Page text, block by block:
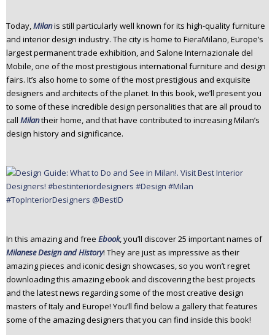
Today,Milanis still particularly well known for its high-quality furniture
and interior design industry. The city is home to FieraMilano, Europe’s
largest permanent trade exhibition, and Salone Internazionale del
Mobile, one of the most prestigious international furniture and design
fairs. It’s also home to some of the most prestigious and exquisite
designers and architects of the planet. In this book, we’ll present you
to some of these incredible design personalities that are all proud to
call Milantheir home, and that have contributed to increasing Milan’s
design history and significance.
In this amazing and free Ebook, you’ll discover 25 important names of
Milanese Design and History! They are just as impressive as their
amazing pieces and iconic design showcases, so you won’t regret
downloading this amazing ebook and discovering the best projects
and the latest news regarding some of the most creative design
masters of Italy and Europe! You’ll find below a gallery that features
some of the amazing designers that you can find inside this book!